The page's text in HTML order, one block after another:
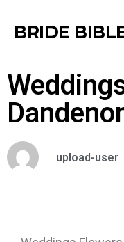
BRIDE
upload-user